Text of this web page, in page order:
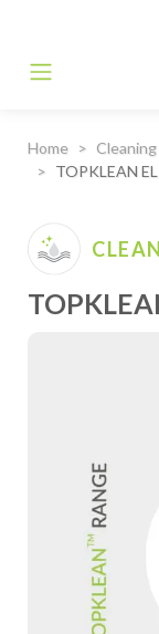
Main
Home Cleaning
TOPKLEAN